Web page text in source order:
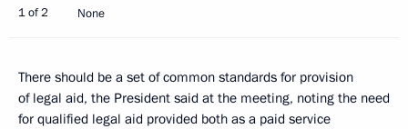
1 of 2 None
There should be a set of common standards for provision
of legal aid, the President said at the meeting, noting the need
for qualified legal aid provided both as a paid service